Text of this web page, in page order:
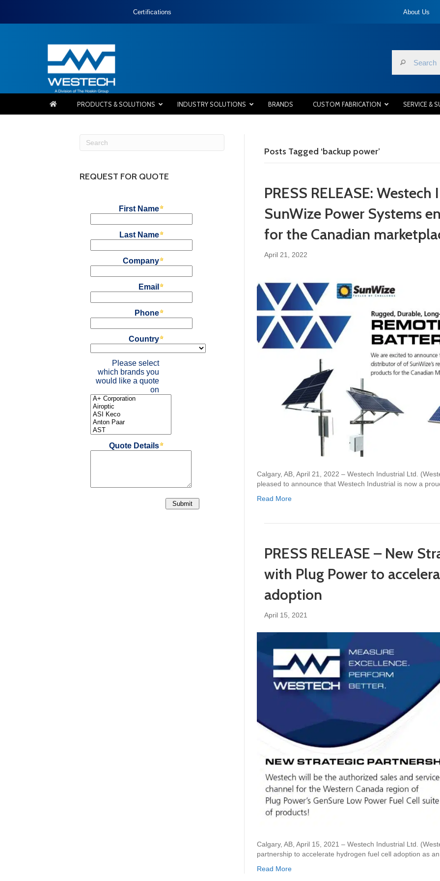
Certifications About Us
PRODUCTS & SOLUTIONS INDUSTRY SOLUTIONS BRANDS CUSTOM FABRICATION SERVICE &
REQUEST FOR QUOTE
Posts Tagged ‘backup power’
PRESS RELEASE:
SunWize Power Systems
for the Canadian
April 21, 2022
Calgary, AB, April 21, 2022 – Westech Industrial Ltd.
pleased to announce that Westech Industrial is now a
Read More
PRESS RELEASE – New
with Plug Power to
adoption
April 15, 2021
Calgary, AB, April 15, 2021 – Westech Industrial Ltd.
partnership to accelerate hydrogen fuel cell adoption as
Read More